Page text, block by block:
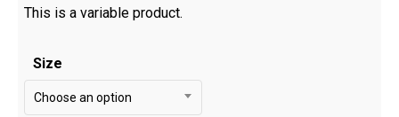
This is a variable product.
Size
Choose an option